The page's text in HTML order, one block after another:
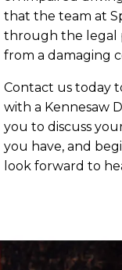
that the team at
through the legal
from a damaging
Contact us today
with a Kennesaw
you to discuss
you have, and
look forward to